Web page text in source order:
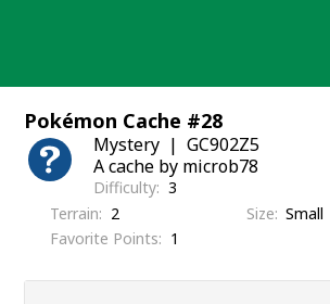
Pokémon Cache #28
Mystery
GC902Z5
A cache by microb78
Difficulty 3
Terrain
2 Size Small
Favorite Points
1